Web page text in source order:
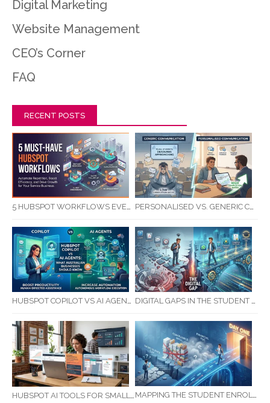
Digital Marketing
Website Management
CEO’s Corner
FAQ
RECENT POSTS
5 HUBSPOT WORKFLOWS EVERY SERVICE BUSINESS SHOULD AUTOMATE FIRST PERSONALISED VS. GENERIC COMMUNICATION: IMPACT ON RTO STUDENT COMPLETION RATES
HUBSPOT COPILOT VS AI AGENTS: WHAT AUSTRALIAN BUSINESSES SHOULD KNOW DIGITAL GAPS IN THE STUDENT JOURNEY: WHAT RTOS ARE MISSING BETWEEN ENQUIRY AND COMPLETION
HUBSPOT AI TOOLS FOR SMALL BUSINESS: HOW AI IS TRANSFORMING MARKETING, SALES, AND GROWTH MAPPING THE STUDENT ENROLMENT JOURNEY: IDENTIFYING CRITICAL DROP-OFF POINTS FOR RTOS